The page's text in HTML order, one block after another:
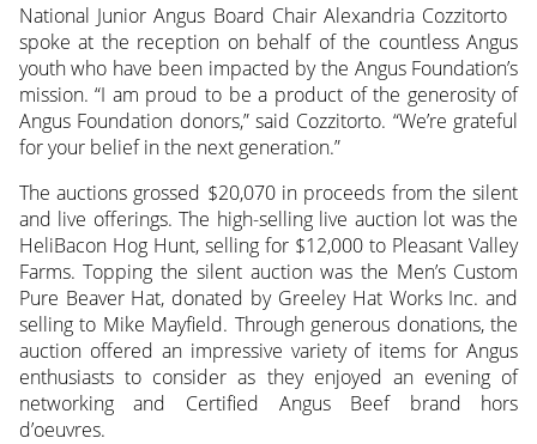
National Junior Angus Board Chair Alexandria Cozzitorto
spoke at the reception on behalf of the countless Angus
youth who have been impacted by the Angus Foundation’s
mission. “I am proud to be a product of the generosity of
Angus Foundation donors,” said Cozzitorto. “We’re grateful
for your belief in the next generation.”
The auctions grossed $20,070 in proceeds from the silent
and live offerings. The high-selling live auction lot was the
HeliBacon Hog Hunt, selling for $12,000 to Pleasant Valley
Farms. Topping the silent auction was the Men’s Custom
Pure Beaver Hat, donated by Greeley Hat Works Inc. and
selling to Mike Mayfield. Through generous donations, the
auction offered an impressive variety of items for Angus
enthusiasts to consider as they enjoyed an evening of
networking and Certified Angus Beef brand hors
d’oeuvres.